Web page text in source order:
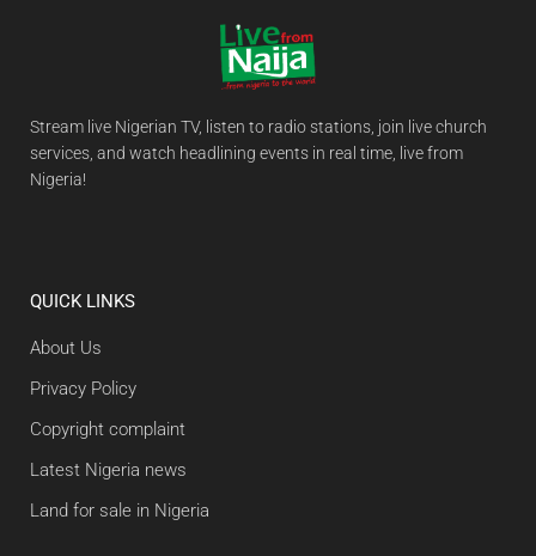
Stream live Nigerian TV, listen to radio stations, join live church
services, and watch headlining events in real time, live from
Nigeria!
QUICK LINKS
About Us
Privacy Policy
Copyright complaint
Latest Nigeria news
Land for sale in Nigeria